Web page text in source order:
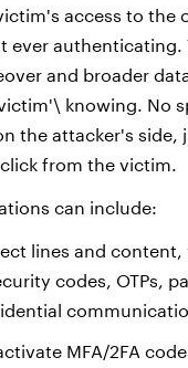
access to the
ever authenticating.
and broader
knowing. No
the attacker's side,
from the victim.
can include:
lines and
codes, OTPs,
MFA/2FA